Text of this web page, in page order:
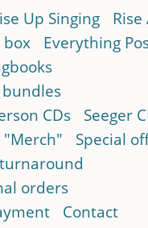
Up Singing
Rise
box
Everything
bundles
CDs
Seeger
"Merch"
Special
orders
Contact